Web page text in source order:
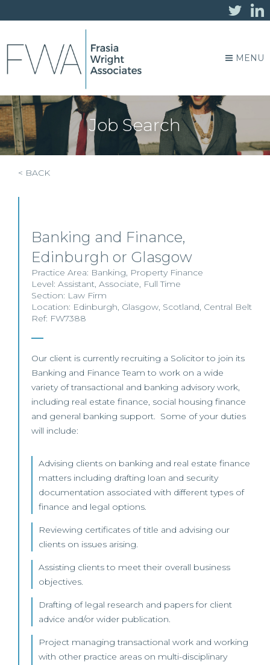
MENU
Job Search
< BACK
Banking and Finance,
Edinburgh or Glasgow
Practice Area: Banking, Property Finance
Level: Assistant, Associate, Full Time
Section: Law Firm
Location: Edinburgh, Glasgow, Scotland, Central Belt
Ref: FW7388
Our client is currently recruiting a Solicitor to join its
Banking and Finance Team to work on a wide
variety of transactional and banking advisory work,
including real estate finance, social housing finance
and general banking support. Some of your duties
will include:
Advising clients on banking and real estate finance
matters including drafting loan and security
documentation associated with different types of
finance and legal options.
Reviewing certificates of title and advising our
clients on issues arising.
Assisting clients to meet their overall business
objectives.
Drafting of legal research and papers for client
advice and/or wider publication.
Project managing transactional work and working
with other practice areas on multi-disciplinary